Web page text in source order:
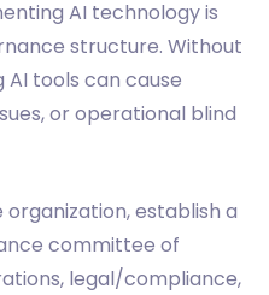
AI technology is
structure. Without
tools can cause
or operational blind
establish a
committee of
legal/compliance,